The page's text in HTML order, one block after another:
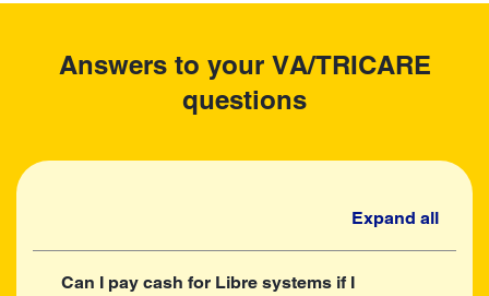
Answers to your VA/TRICARE
questions
Expand all
Can I pay cash for Libre systems if I